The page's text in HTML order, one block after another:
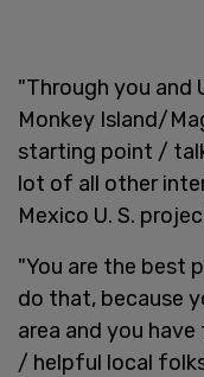
"Through you and
Monkey Island/
starting point /
lot of all other
Mexico U. S.
"You are the best
do that, because
area and you
/ helpful local